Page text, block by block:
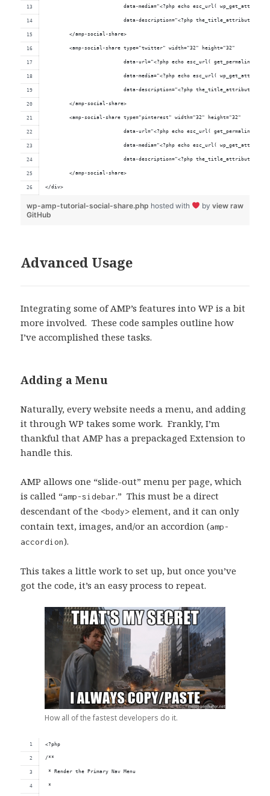
data-media="<?php echo esc_url(
data-description="<?php the_title_attribute();
	</amp-social-share>
	<amp-social-share type="twitter" width="32" height="32"
data-url="<?php echo esc_url( get_permalink() );
data-media="<?php echo esc_url(
data-description="<?php the_title_attribute();
	</amp-social-share>
	<amp-social-share type="pinterest" width="32" height="32"
data-url="<?php echo esc_url( get_permalink() );
data-media="<?php echo esc_url(
data-description="<?php the_title_attribute();
	</amp-social-share>
</div>
view raw
wp-amp-tutorial-social-share.php hosted with
by
GitHub
Advanced Usage
Integrating some of AMP’s features into WP is a bit
more involved. These code samples outline how
I’ve accomplished these tasks.
Adding a Menu
Naturally, every website needs a menu, and adding
it through WP takes some work. Frankly, I’m
thankful that AMP has a prepackaged Extension to
handle this.
AMP allows one “slide-out” menu per page, which
is called “amp-sidebar.” This must be a direct
descendant of the <body> element, and it can only
contain text, images, and/or an accordion (amp-
accordion).
This takes a little work to set up, but once you’ve
got the code, it’s an easy process to repeat.
How all of the fastest developers do it.
<?php
/**
* Render the Primary Nav Menu
*